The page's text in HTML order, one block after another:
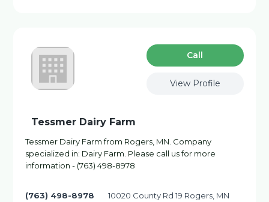
Сall
View Profile
Tessmer Dairy Farm
Tessmer Dairy Farm from Rogers, MN. Company
specialized in: Dairy Farm. Please call us for more
information - (763) 498-8978
(763) 498-8978 10020 County Rd 19 Rogers, MN